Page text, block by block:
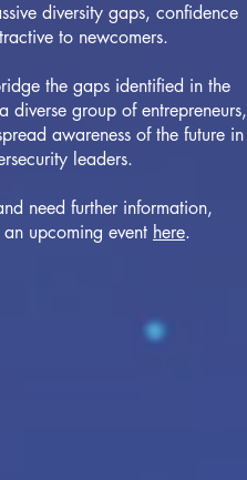
diversity gaps, confidence
to newcomers.
the gaps identified in the
diverse group of entrepreneurs,
awareness of the future in
leaders.
need further information,
upcoming event here.